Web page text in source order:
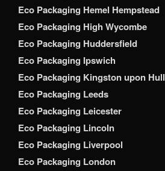
Eco Packaging Hemel Hempstead
Eco Packaging High Wycombe
Eco Packaging Huddersfield
Eco Packaging Ipswich
Eco Packaging Kingston upon Hull
Eco Packaging Leeds
Eco Packaging Leicester
Eco Packaging Lincoln
Eco Packaging Liverpool
Eco Packaging London